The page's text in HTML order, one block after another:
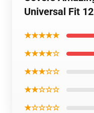
Universal Fit
★★★★★
★★★★☆
★★★☆☆
★★☆☆☆
★☆☆☆☆